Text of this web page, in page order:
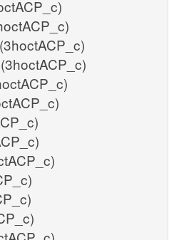
(3hoctACP_c)
(3hoctACP_c)